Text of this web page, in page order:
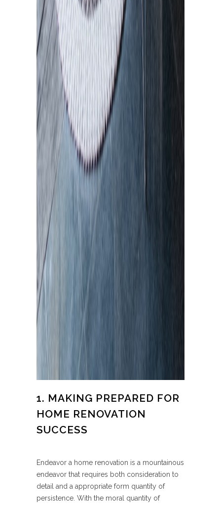
1. MAKING PREPARED FOR
HOME RENOVATION
SUCCESS
Endeavor a home renovation is a mountainous
endeavor that requires both consideration to
detail and a appropriate form quantity of
persistence. With the moral quantity of